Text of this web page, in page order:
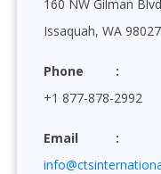
160 NW Gilman
Issaquah, WA 98027
Phone
+1 877-878-2992
Email